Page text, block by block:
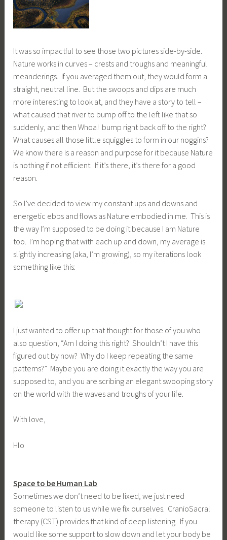
It was so impactful to see those two pictures side-by-side.
Nature works in curves – crests and troughs and meaningful
meanderings. If you averaged them out, they would form a
straight, neutral line. But the swoops and dips are much
more interesting to look at, and they have a story to tell –
what caused that river to bump off to the left like that so
suddenly, and then Whoa! bump right back off to the right?
What causes all those little squiggles to form in our noggins?
We know there is a reason and purpose for it because Nature
is nothing if not efficient. If it’s there, it’s there for a good
reason.
So I’ve decided to view my constant ups and downs and
energetic ebbs and flows as Nature embodied in me. This is
the way I’m supposed to be doing it because I am Nature
too. I’m hoping that with each up and down, my average is
slightly increasing (aka, I’m growing), so my iterations look
something like this:
I just wanted to offer up that thought for those of you who
also question, “Am I doing this right? Shouldn’t I have this
figured out by now? Why do I keep repeating the same
patterns?” Maybe you are doing it exactly the way you are
supposed to, and you are scribing an elegant swooping story
on the world with the waves and troughs of your life.
With love,
Hlo
Space to be Human Lab
Sometimes we don’t need to be fixed, we just need
someone to listen to us while we fix ourselves. CranioSacral
therapy (CST) provides that kind of deep listening. If you
would like some support to slow down and let your body be